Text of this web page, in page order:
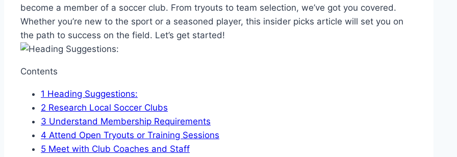
become a member of a soccer club. From tryouts to team selection, we’ve got you covered.
Whether you’re new to the sport or a seasoned player, this insider picks article will set you on
the path to success on the field. Let’s get started!
Contents
1 Heading Suggestions:
2 Research Local Soccer Clubs
3 Understand Membership Requirements
4 Attend Open Tryouts or Training Sessions
5 Meet with Club Coaches and Staff